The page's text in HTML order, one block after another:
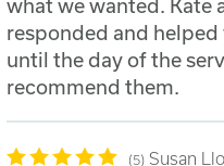
what we wanted. Kate
responded and
until the day of the
recommend them.
5 Susan